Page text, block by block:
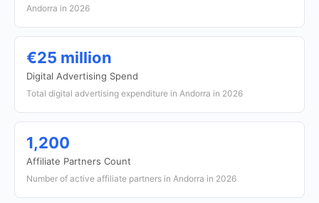
Andorra in 2026
€25 million
Digital Advertising Spend
Total digital advertising expenditure in Andorra in 2026
1,200
Affiliate Partners Count
Number of active affiliate partners in Andorra in 2026